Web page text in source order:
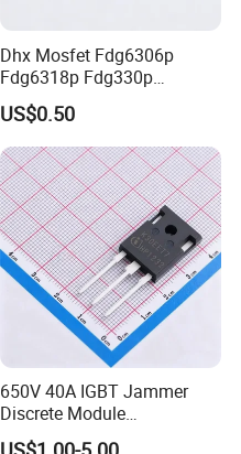
Dhx Mosfet Fdg6306p
Fdg6318p Fdg330p
Fdg6308p Fdg328p Sot-363
Brand New and Original
US$0.50
650V 40A IGBT Jammer
Discrete Module
Siw40n65g2p2g for Reliable